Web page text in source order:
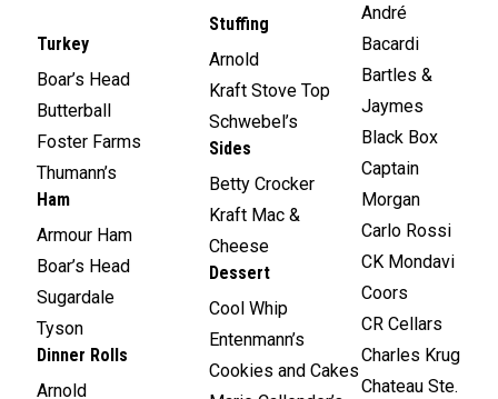
Turkey
Boar’s Head
Butterball
Foster Farms
Thumann’s
Ham
Armour Ham
Boar’s Head
Sugardale
Tyson
Dinner Rolls
Arnold
Stuffing
Arnold
Kraft Stove Top
Schwebel’s
Sides
Betty Crocker
Kraft Mac &
Cheese
Dessert
Cool Whip
Entenmann’s
Cookies and Cakes
André
Bacardi
Bartles &
Jaymes
Black Box
Captain
Morgan
Carlo Rossi
CK Mondavi
Coors
CR Cellars
Charles Krug
Chateau Ste.